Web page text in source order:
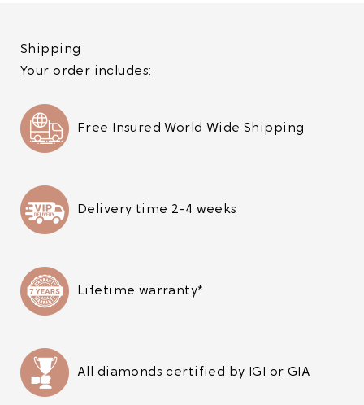
Shipping
Your order includes:
Free Insured World Wide Shipping
Delivery time 2-4 weeks
Lifetime warranty*
All diamonds certified by IGI or GIA